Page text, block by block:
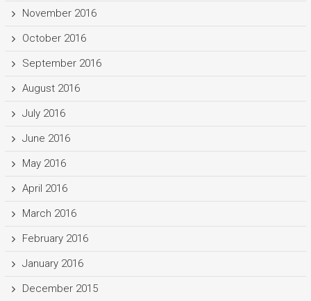
November 2016
October 2016
September 2016
August 2016
July 2016
June 2016
May 2016
April 2016
March 2016
February 2016
January 2016
December 2015